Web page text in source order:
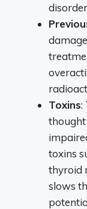
Toxins:
toxins
thyroid
slows